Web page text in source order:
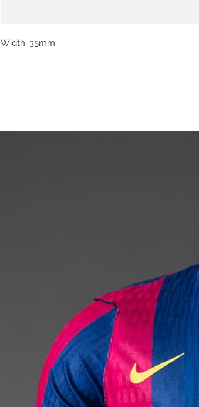
Width: 35mm